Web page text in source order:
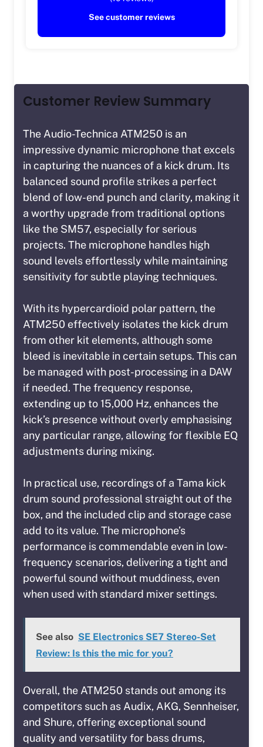
See customer reviews
Customer Review Summary
The Audio-Technica ATM250 is an
impressive dynamic microphone that excels
in capturing the nuances of a kick drum. Its
balanced sound profile strikes a perfect
blend of low-end punch and clarity, making it
a worthy upgrade from traditional options
like the SM57, especially for serious
projects. The microphone handles high
sound levels effortlessly while maintaining
sensitivity for subtle playing techniques.
With its hypercardioid polar pattern, the
ATM250 effectively isolates the kick drum
from other kit elements, although some
bleed is inevitable in certain setups. This can
be managed with post-processing in a DAW
if needed. The frequency response,
extending up to 15,000 Hz, enhances the
kick’s presence without overly emphasising
any particular range, allowing for flexible EQ
adjustments during mixing.
In practical use, recordings of a Tama kick
drum sound professional straight out of the
box, and the included clip and storage case
add to its value. The microphone’s
performance is commendable even in low-
frequency scenarios, delivering a tight and
powerful sound without muddiness, even
when used with standard mixer settings.
See also SE Electronics SE7 Stereo-Set
Review: Is this the mic for you?
Overall, the ATM250 stands out among its
competitors such as Audix, AKG, Sennheiser,
and Shure, offering exceptional sound
quality and versatility for bass drums,